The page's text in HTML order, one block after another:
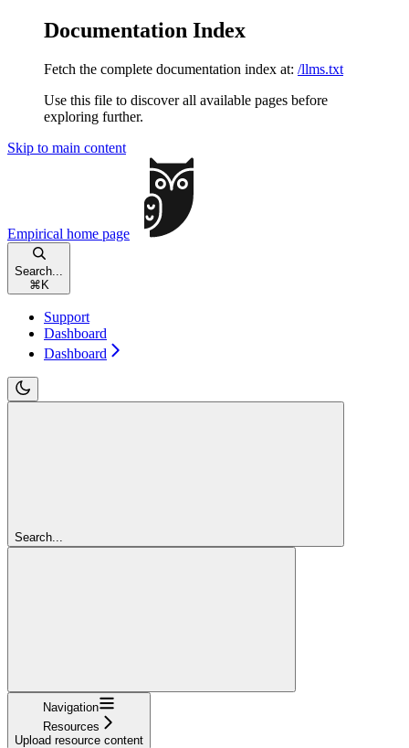
Documentation Index
Fetch the complete documentation index at: /llms.txt
Use this file to discover all available pages before
exploring further.
Skip to main content
Empirical home page
Search...
⌘ K
Support
Dashboard
Dashboard
Search...
Navigation
Resources
Upload resource content